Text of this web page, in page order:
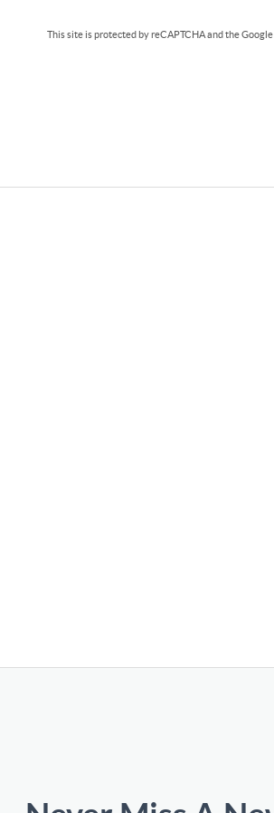
This site is protected by reCAPTCHA and the Google